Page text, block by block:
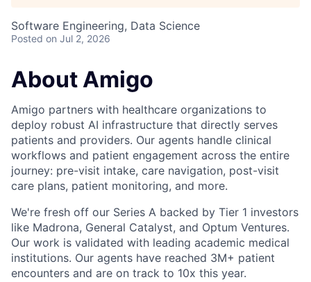
Software Engineering, Data Science
Posted on Jul 2, 2026
About Amigo
Amigo partners with healthcare organizations to
deploy robust AI infrastructure that directly serves
patients and providers. Our agents handle clinical
workflows and patient engagement across the entire
journey: pre-visit intake, care navigation, post-visit
care plans, patient monitoring, and more.
We're fresh off our Series A backed by Tier 1 investors
like Madrona, General Catalyst, and Optum Ventures.
Our work is validated with leading academic medical
institutions. Our agents have reached 3M+ patient
encounters and are on track to 10x this year.